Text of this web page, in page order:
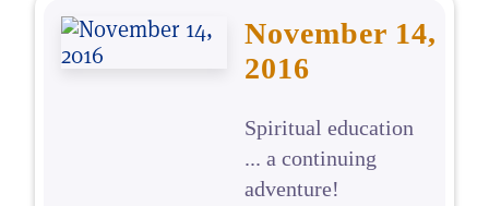
November 14,
2016
Spiritual education
... a continuing
adventure!